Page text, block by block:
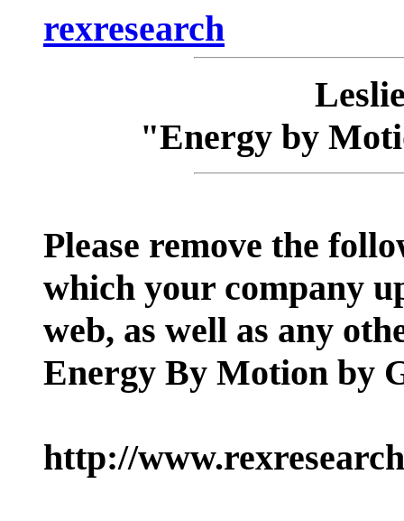
rexresearch
"Energy by
Please remove the
which your company
web, as well as any
Energy By Motion by
http://